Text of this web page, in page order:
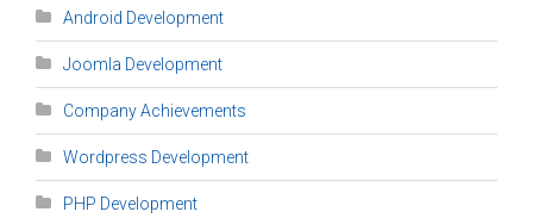
Android Development
Joomla Development
Company Achievements
Wordpress Development
PHP Development